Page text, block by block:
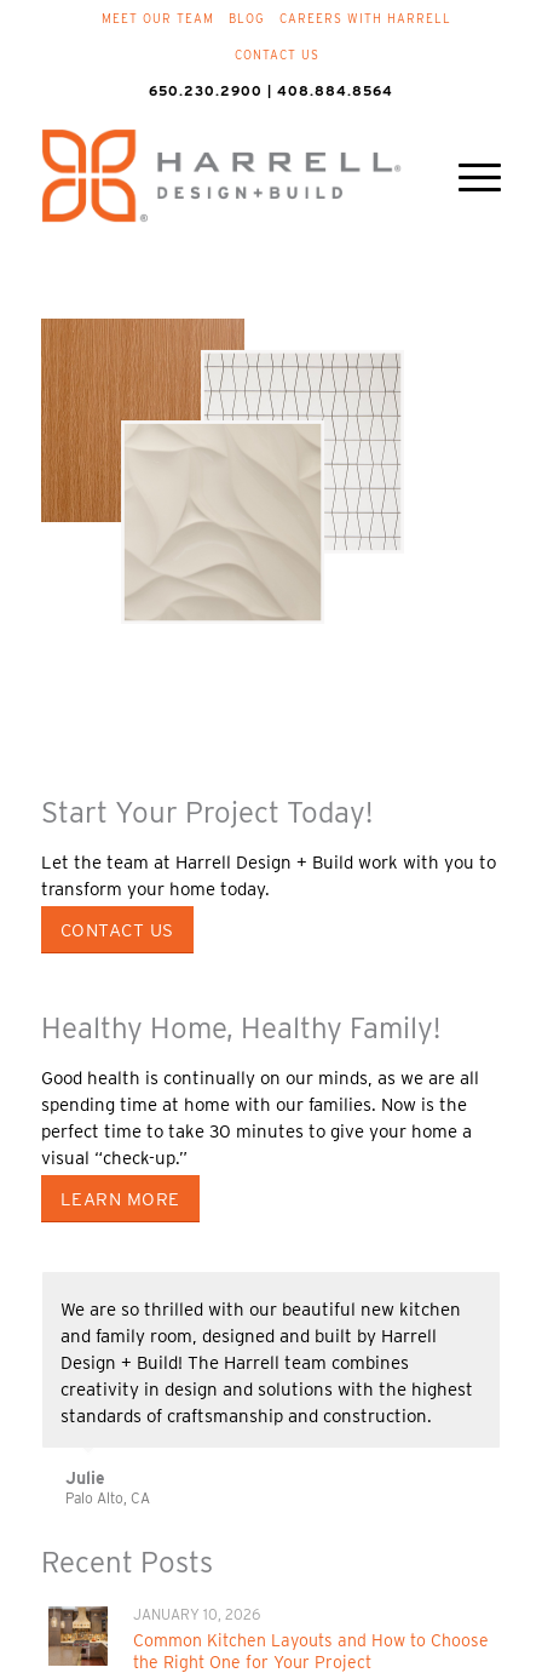
MEET OUR TEAM BLOG CAREERS WITH HARRELL
CONTACT US
650.230.2900 | 408.884.8564
Start Your Project Today!
Let the team at Harrell Design + Build work with you to
transform your home today.
CONTACT US
Healthy Home, Healthy Family!
Good health is continually on our minds, as we are all
spending time at home with our families. Now is the
perfect time to take 30 minutes to give your home a
visual “check-up.”
LEARN MORE
We are so thrilled with our beautiful new kitchen
and family room, designed and built by Harrell
Design + Build! The Harrell team combines
creativity in design and solutions with the highest
standards of craftsmanship and construction.
Julie
Palo Alto, CA
Recent Posts
JANUARY 10, 2026
Common Kitchen Layouts and How to Choose
the Right One for Your Project